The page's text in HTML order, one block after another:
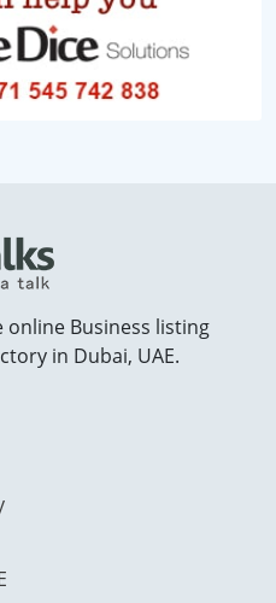
online Business listing
in Dubai, UAE.